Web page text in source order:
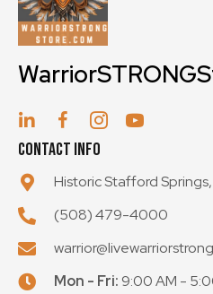
Contact Info
Historic Stafford
(508) 479-4000
Mon - Fri: 9:00 AM -